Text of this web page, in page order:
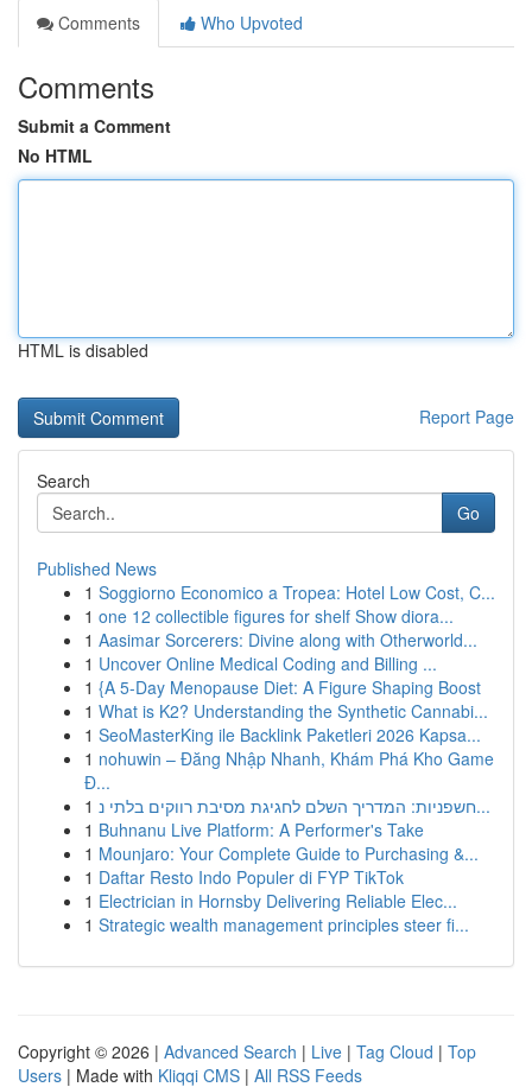
Comments
Who Upvoted
Comments
Submit a Comment
No HTML
HTML is disabled
Report Page
Search
Go
Published News
1 Soggiorno Economico a Tropea: Hotel Low Cost, C...
1 one 12 collectible figures for shelf Show diora...
1 Aasimar Sorcerers: Divine along with Otherworld...
1 Uncover Online Medical Coding and Billing ...
1 {A 5-Day Menopause Diet: A Figure Shaping Boost
1 What is K2? Understanding the Synthetic Cannabi...
1 SeoMasterKing ile Backlink Paketleri 2026 Kapsa...
1 nohuwin – Đăng Nhập Nhanh, Khám Phá Kho Game
Đ...
1
חשפניות: המדריך השלם לחגיגת מסיבת רווקים בלתי נ...
1 Buhnanu Live Platform: A Performer's Take
1 Mounjaro: Your Complete Guide to Purchasing &...
1 Daftar Resto Indo Populer di FYP TikTok
1 Electrician in Hornsby Delivering Reliable Elec...
1 Strategic wealth management principles steer fi...
Copyright © 2026 | Advanced Search | Live | Tag Cloud | Top
Users | Made with Kliqqi CMS | All RSS Feeds